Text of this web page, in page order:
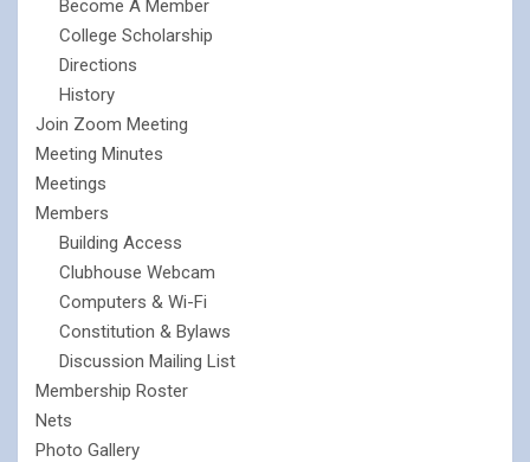
Become A Member
College Scholarship
Directions
History
Join Zoom Meeting
Meeting Minutes
Meetings
Members
Building Access
Clubhouse Webcam
Computers & Wi-Fi
Constitution & Bylaws
Discussion Mailing List
Membership Roster
Nets
Photo Gallery